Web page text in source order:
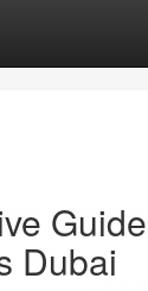
Dubai